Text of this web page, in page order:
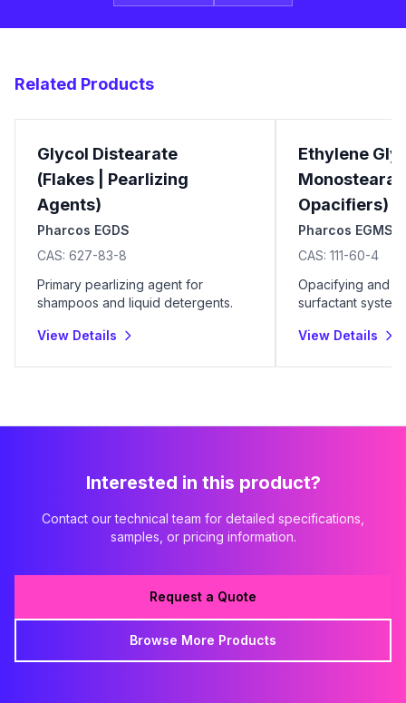
Related Products
Glycol Distearate
(Flakes | Pearlizing
Agents)
Pharcos EGDS
CAS: 627-83-8
Primary pearlizing agent for
shampoos and liquid detergents.
View Details
Ethylene
Opacifiers)
Pharcos EGMS
CAS: 111-60-4
Opacifying and
surfactant
View Details
Interested in this product?
Contact our technical team for detailed specifications,
samples, or pricing information.
Request a Quote
Browse More Products